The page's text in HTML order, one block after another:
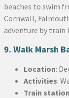
beaches to swim
Cornwall,
adventure by train
9. Walk Marsh
Location:
Activities:
Train